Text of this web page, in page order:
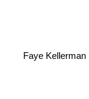
Faye Kellerman